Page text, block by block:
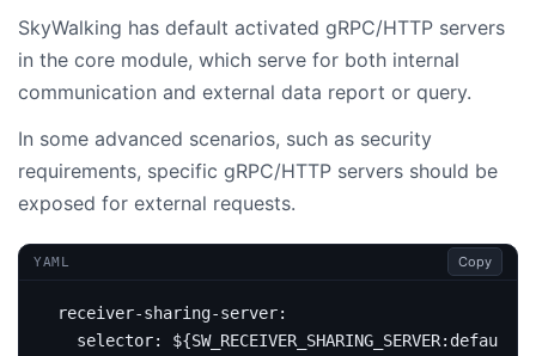
SkyWalking has default activated gRPC/HTTP servers
in the core module, which serve for both internal
communication and external data report or query.
In some advanced scenarios, such as security
requirements, specific gRPC/HTTP servers should be
exposed for external requests.
YAML Copy
receiver-sharing-server:
selector:
${SW_RECEIVER_SHARING_SERVER:default}